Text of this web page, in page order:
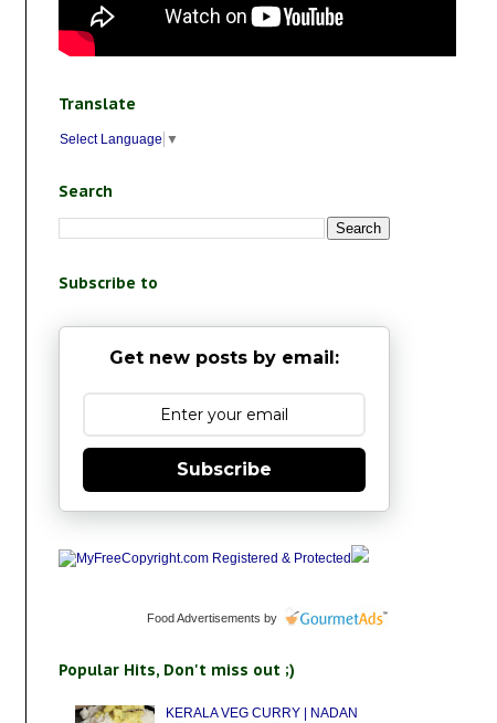
Translate
Select Language ▼
Search
Subscribe to
Get new posts by email:
Subscribe
Food Advertisements by
Popular Hits, Don't miss out ;)
KERALA VEG CURRY | NADAN